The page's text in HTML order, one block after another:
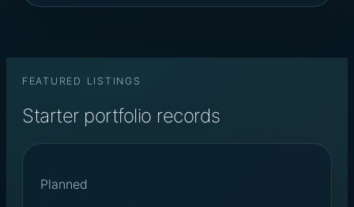
FEATURED LISTINGS
Starter portfolio records
Planned